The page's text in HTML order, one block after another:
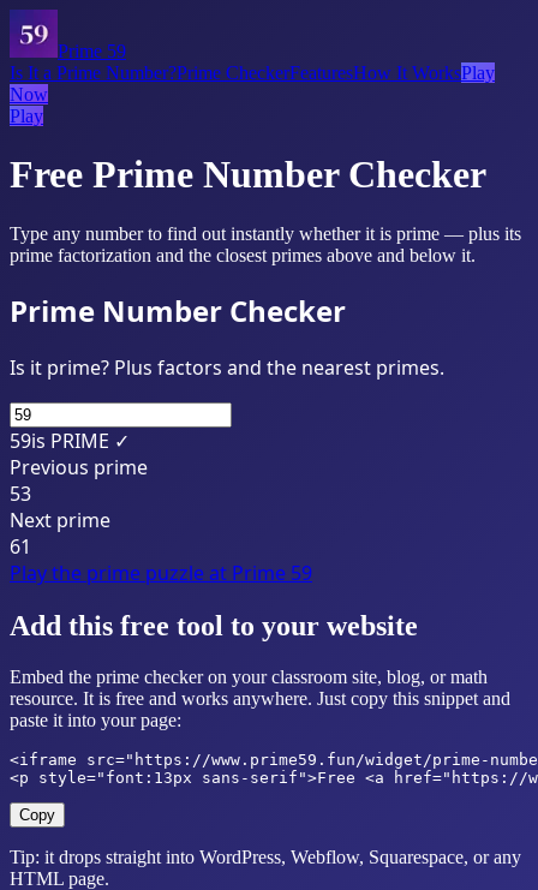
Prime 59
Is It a Prime Number?Prime CheckerFeaturesHow It WorksPlay
Now
Play
Free Prime Number Checker
Type any number to find out instantly whether it is prime — plus its
prime factorization and the closest primes above and below it.
Prime Number Checker
Is it prime? Plus factors and the nearest primes.
59is PRIME ✓
Previous prime
53
Next prime
61
Play the prime puzzle at Prime 59
Add this free tool to your website
Embed the prime checker on your classroom site, blog, or math
resource. It is free and works anywhere. Just copy this snippet and
paste it into your page:
<iframe src="https://www.prime59.fun/widget/prime-
<p style="font:13px sans-serif">Free <a href="https://
Copy
Tip: it drops straight into WordPress, Webflow, Squarespace, or any
HTML page.